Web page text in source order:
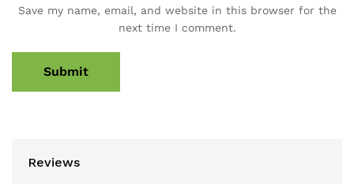
Save my name, email, and website in this browser for the
next time I comment.
Reviews